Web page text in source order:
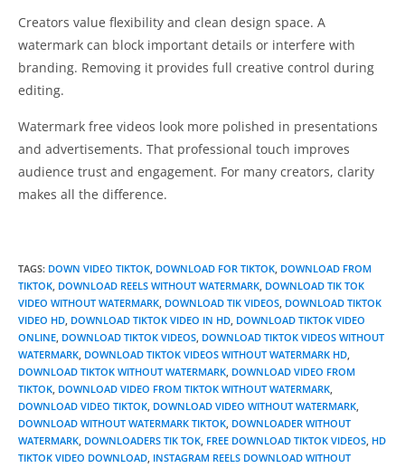
Creators value flexibility and clean design space. A
watermark can block important details or interfere with
branding. Removing it provides full creative control during
editing.
Watermark free videos look more polished in presentations
and advertisements. That professional touch improves
audience trust and engagement. For many creators, clarity
makes all the difference.
TAGS: DOWN VIDEO TIKTOK, DOWNLOAD FOR TIKTOK, DOWNLOAD FROM
TIKTOK, DOWNLOAD REELS WITHOUT WATERMARK, DOWNLOAD TIK TOK
VIDEO WITHOUT WATERMARK, DOWNLOAD TIK VIDEOS, DOWNLOAD TIKTOK
VIDEO HD, DOWNLOAD TIKTOK VIDEO IN HD, DOWNLOAD TIKTOK VIDEO
ONLINE, DOWNLOAD TIKTOK VIDEOS, DOWNLOAD TIKTOK VIDEOS WITHOUT
WATERMARK, DOWNLOAD TIKTOK VIDEOS WITHOUT WATERMARK HD,
DOWNLOAD TIKTOK WITHOUT WATERMARK, DOWNLOAD VIDEO FROM
TIKTOK, DOWNLOAD VIDEO FROM TIKTOK WITHOUT WATERMARK,
DOWNLOAD VIDEO TIKTOK, DOWNLOAD VIDEO WITHOUT WATERMARK,
DOWNLOAD WITHOUT WATERMARK TIKTOK, DOWNLOADER WITHOUT
WATERMARK, DOWNLOADERS TIK TOK, FREE DOWNLOAD TIKTOK VIDEOS, HD
TIKTOK VIDEO DOWNLOAD, INSTAGRAM REELS DOWNLOAD WITHOUT